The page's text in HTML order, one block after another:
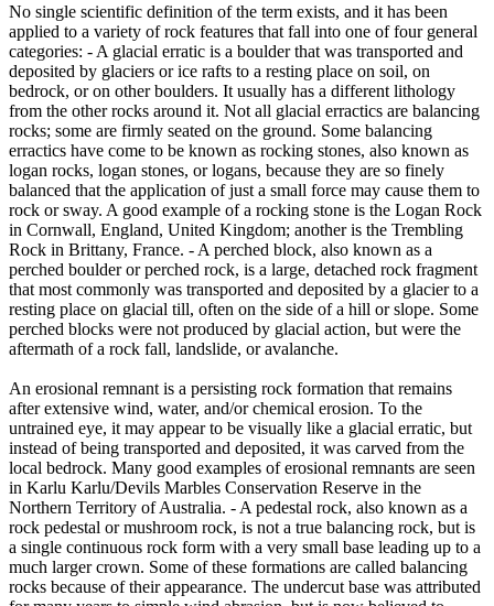
No single scientific definition of the term exists, and it has been
applied to a variety of rock features that fall into one of four general
categories: - A glacial erratic is a boulder that was transported and
deposited by glaciers or ice rafts to a resting place on soil, on
bedrock, or on other boulders. It usually has a different lithology
from the other rocks around it. Not all glacial erractics are balancing
rocks; some are firmly seated on the ground. Some balancing
erractics have come to be known as rocking stones, also known as
logan rocks, logan stones, or logans, because they are so finely
balanced that the application of just a small force may cause them to
rock or sway. A good example of a rocking stone is the Logan Rock
in Cornwall, England, United Kingdom; another is the Trembling
Rock in Brittany, France. - A perched block, also known as a
perched boulder or perched rock, is a large, detached rock fragment
that most commonly was transported and deposited by a glacier to a
resting place on glacial till, often on the side of a hill or slope. Some
perched blocks were not produced by glacial action, but were the
aftermath of a rock fall, landslide, or avalanche.
An erosional remnant is a persisting rock formation that remains
after extensive wind, water, and/or chemical erosion. To the
untrained eye, it may appear to be visually like a glacial erratic, but
instead of being transported and deposited, it was carved from the
local bedrock. Many good examples of erosional remnants are seen
in Karlu Karlu/Devils Marbles Conservation Reserve in the
Northern Territory of Australia. - A pedestal rock, also known as a
rock pedestal or mushroom rock, is not a true balancing rock, but is
a single continuous rock form with a very small base leading up to a
much larger crown. Some of these formations are called balancing
rocks because of their appearance. The undercut base was attributed